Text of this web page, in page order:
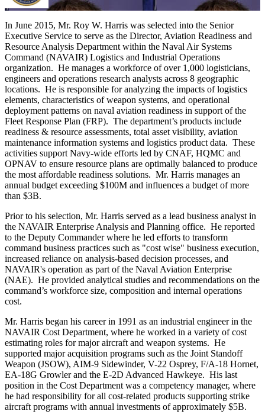
In June 2015, Mr. Roy W. Harris was selected into the Senior
Executive Service to serve as the Director, Aviation Readiness and
Resource Analysis Department within the Naval Air Systems
Command (NAVAIR) Logistics and Industrial Operations
organization. He manages a workforce of over 1,000 logisticians,
engineers and operations research analysts across 8 geographic
locations. He is responsible for analyzing the impacts of logistics
elements, characteristics of weapon systems, and operational
deployment patterns on naval aviation readiness in support of the
Fleet Response Plan (FRP). The department’s products include
readiness & resource assessments, total asset visibility, aviation
maintenance information systems and logistics product data. These
activities support Navy-wide efforts led by CNAF, HQMC and
OPNAV to ensure resource plans are optimally balanced to produce
the most affordable readiness solutions. Mr. Harris manages an
annual budget exceeding $100M and influences a budget of more
than $3B.
Prior to his selection, Mr. Harris served as a lead business analyst in
the NAVAIR Enterprise Analysis and Planning office. He reported
to the Deputy Commander where he led efforts to transform
command business practices such as "cost wise" business execution,
increased reliance on analysis-based decision processes, and
NAVAIR's operation as part of the Naval Aviation Enterprise
(NAE). He provided analytical studies and recommendations on the
command’s workforce size, composition and internal operations
cost.
Mr. Harris began his career in 1991 as an industrial engineer in the
NAVAIR Cost Department, where he worked in a variety of cost
estimating roles for major aircraft and weapon systems. He
supported major acquisition programs such as the Joint Standoff
Weapon (JSOW), AIM-9 Sidewinder, V-22 Osprey, F/A-18 Hornet,
EA-18G Growler and the E-2D Advanced Hawkeye. His last
position in the Cost Department was a competency manager, where
he had responsibility for all cost-related products supporting strike
aircraft programs with annual investments of approximately $5B.